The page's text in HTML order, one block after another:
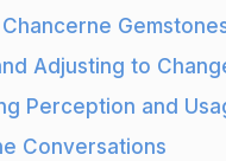
Adjusting to
Perception and
Conversations